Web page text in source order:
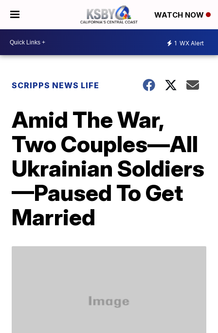
WATCH NOW
1 WX Alert
SCRIPPS NEWS LIFE
Amid The War,
Two Couples—All
Ukrainian Soldiers
—Paused To Get
Married